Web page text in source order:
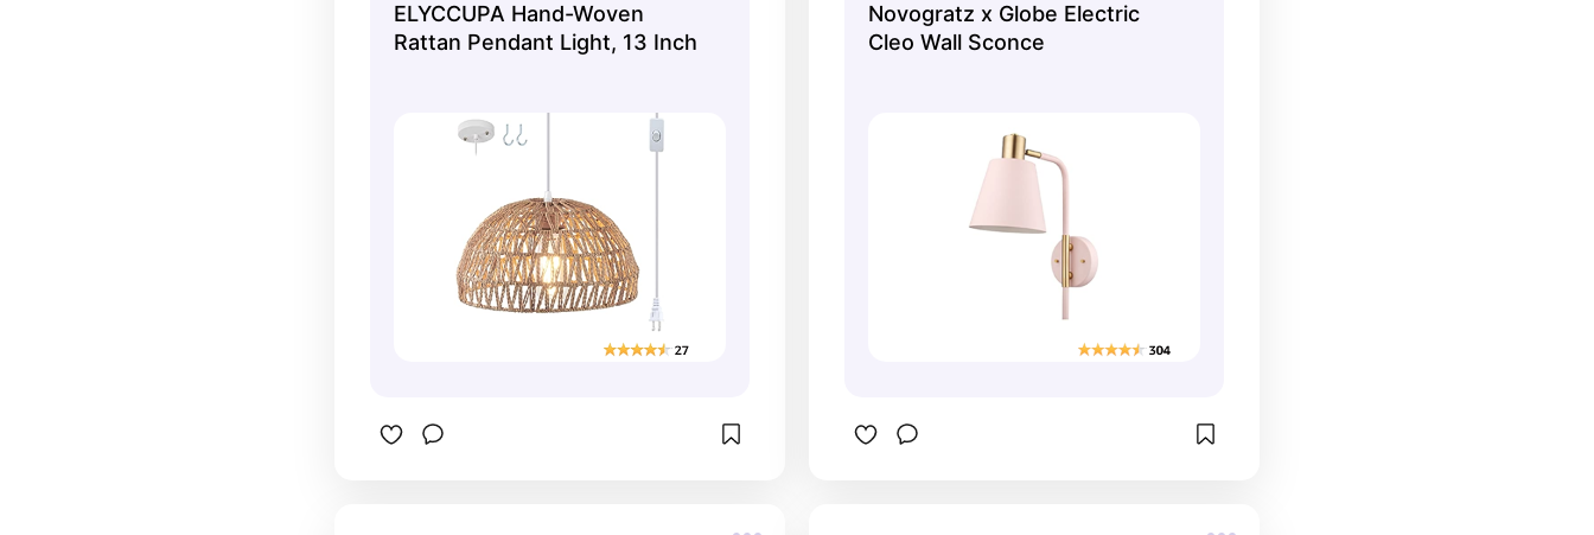
ELYCCUPA Hand-Woven
Rattan Pendant Light, 13 Inch
Novogratz x Globe Electric
Cleo Wall Sconce